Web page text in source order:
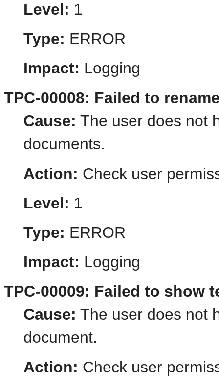
Level: 1
Type: ERROR
Impact: Logging
TPC-00008: Failed to
Cause: The user does not
documents.
Action: Check user
Level: 1
Type: ERROR
Impact: Logging
TPC-00009: Failed to show
Cause: The user does not
document.
Action: Check user